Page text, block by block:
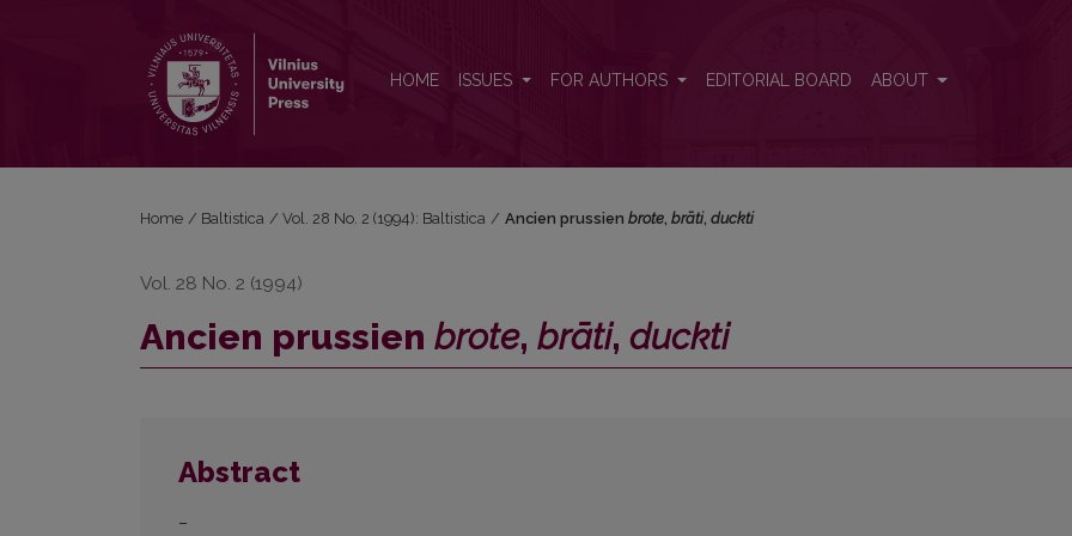
HOME ISSUES FOR AUTHORS EDITORIAL BOARD ABOUT
Home / Baltistica / Vol. 28 No. 2 (1994): Baltistica / Ancien prussien brote, brāti, duckti
Vol. 28 No. 2 (1994)
Ancien prussien brote, brāti, duckti
Abstract
–